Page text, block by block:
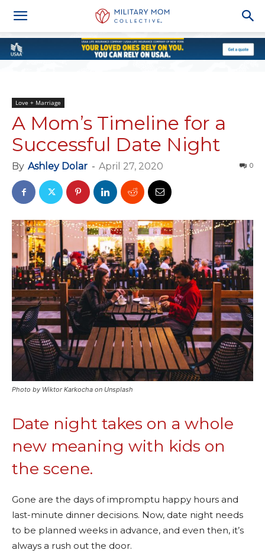
Love + Marriage
A Mom’s Timeline for a
Successful Date Night
By Ashley Dolar - April 27, 2020 0
Photo by Wiktor Karkocha on Unsplash
Date night takes on a whole
new meaning with kids on
the scene.
Gone are the days of impromptu happy hours and
last-minute dinner decisions. Now, date night needs
to be planned weeks in advance, and even then, it’s
always a rush out the door.